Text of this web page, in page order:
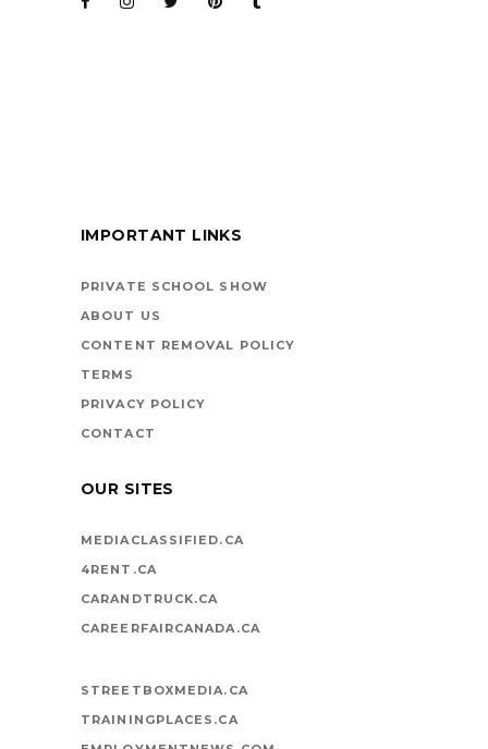
BOOKS ARE
HIGHWAY
IMPORTANT LINKS
PRIVATE SCHOOL SHOW
ABOUT US
CONTENT REMOVAL POLICY
TERMS
PRIVACY POLICY
CONTACT
OUR SITES
MEDIACLASSIFIED.CA
4RENT.CA
CARANDTRUCK.CA
CAREERFAIRCANADA.CA
STREETBOXMEDIA.CA
TRAININGPLACES.CA